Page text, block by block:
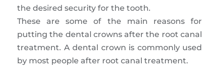
the desired security for the tooth.
These are some of the main reasons for
putting the dental crowns after the root canal
treatment. A dental crown is commonly used
by most people after root canal treatment.